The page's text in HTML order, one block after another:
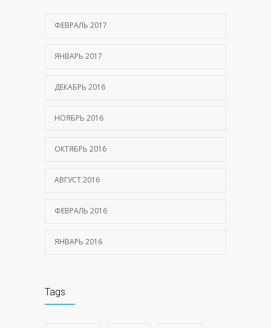
ФЕВРАЛЬ 2017
ЯНВАРЬ 2017
ДЕКАБРЬ 2016
НОЯБРЬ 2016
ОКТЯБРЬ 2016
АВГУСТ 2016
ФЕВРАЛЬ 2016
ЯНВАРЬ 2016
Tags